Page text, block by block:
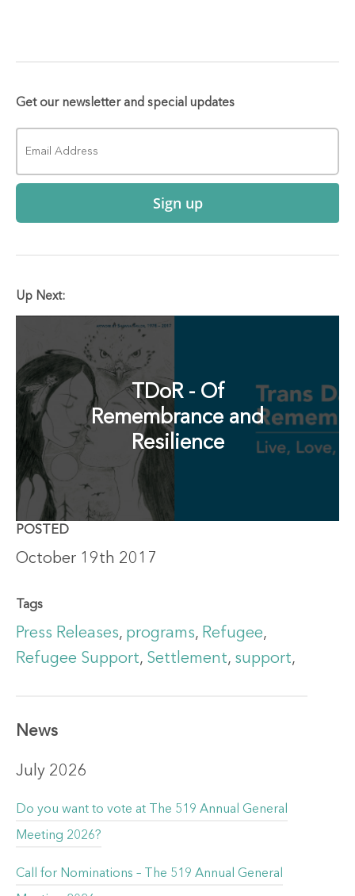
POSTED
October 19th 2017
Tags
Press Releases, programs, Refugee,
Refugee Support, Settlement, support,
News
July 2026
Do you want to vote at The 519 Annual General
Meeting 2026?
Call for Nominations – The 519 Annual General
Get our newsletter and special updates
Sign up
Up Next:
TDoR - Of
Remembrance and
Resilience